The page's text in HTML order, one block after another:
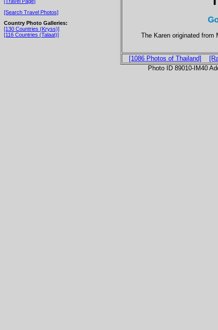
[Search Travel Photos]
Country Photo Galleries:
[130 Countries (Kryss)]
[116 Countries (Talaat)]
The Karen originated from
[1086 Photos of Thailand]
Photo ID 89010-IM40